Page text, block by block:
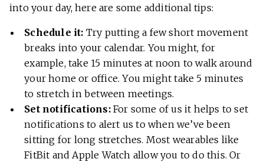
into your day, here are some additional tips:
Schedule it: Try putting a few short movement
breaks into your calendar. You might, for
example, take 15 minutes at noon to walk around
your home or office. You might take 5 minutes
to stretch in between meetings.
Set notifications:For some of us it helps to set
notifications to alert us to when we’ve been
sitting for long stretches. Most wearables like
FitBit and Apple Watch allow you to do this. Or